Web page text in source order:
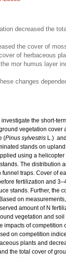
decreased the
the cover of
of herbaceous
mor humus layer
changes
the short-
vegetation cover
(Pinus sylvestris L.)
stands on
using a
The distribution
traps. Cover of
fertilization and
stands. Further, the
on
amount of N
vegetation and
impacts of competition
on competition
plants and
the total cover of